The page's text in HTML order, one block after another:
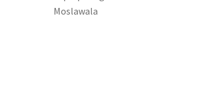
Moslawala